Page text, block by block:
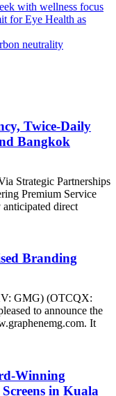
with wellness focus
for Eye Health as
neutrality
Twice-Daily
Bangkok
Strategic Partnerships
Premium Service
direct
Branding
GMG) (OTCQX:
to announce the
It
Winning
in Kuala